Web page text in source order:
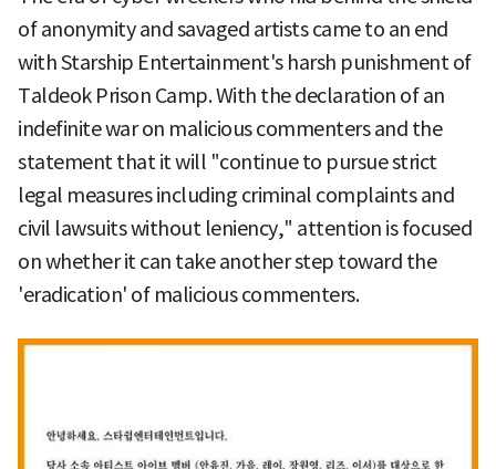
of anonymity and savaged artists came to an end
with Starship Entertainment's harsh punishment of
Taldeok Prison Camp. With the declaration of an
indefinite war on malicious commenters and the
statement that it will "continue to pursue strict
legal measures including criminal complaints and
civil lawsuits without leniency," attention is focused
on whether it can take another step toward the
'eradication' of malicious commenters.